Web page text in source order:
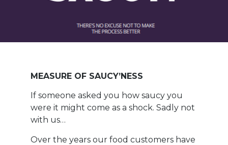
MEASURE OF SAUCY’NESS
If someone asked you how saucy you
were it might come as a shock. Sadly not
with us…
Over the years our food customers have